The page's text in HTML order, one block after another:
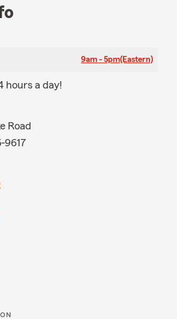
9am - 5pm(Eastern)
hours a day!
Road
9617